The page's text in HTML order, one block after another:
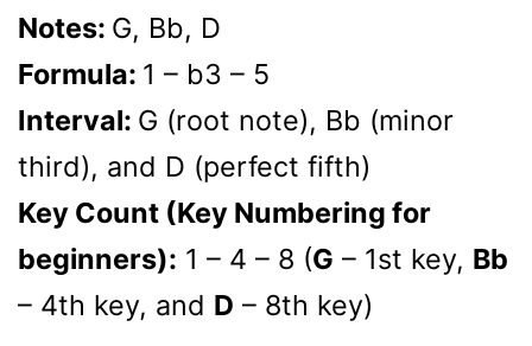
Notes: G, Bb, D
Formula: 1 – b3 – 5
Interval: G (root note), Bb (minor
third), and D (perfect fifth)
Key Count (Key Numbering for
beginners): 1 – 4 – 8 (G – 1st key, Bb
– 4th key, and D – 8th key)